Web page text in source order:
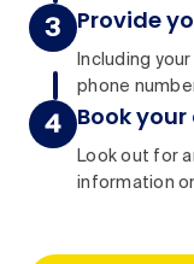
Provide
Including
phone
Book
Look out for
information